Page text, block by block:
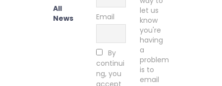
All
News
Email
By
continui
ng, you
accept
let us
know
you're
having
a
problem
is to
email